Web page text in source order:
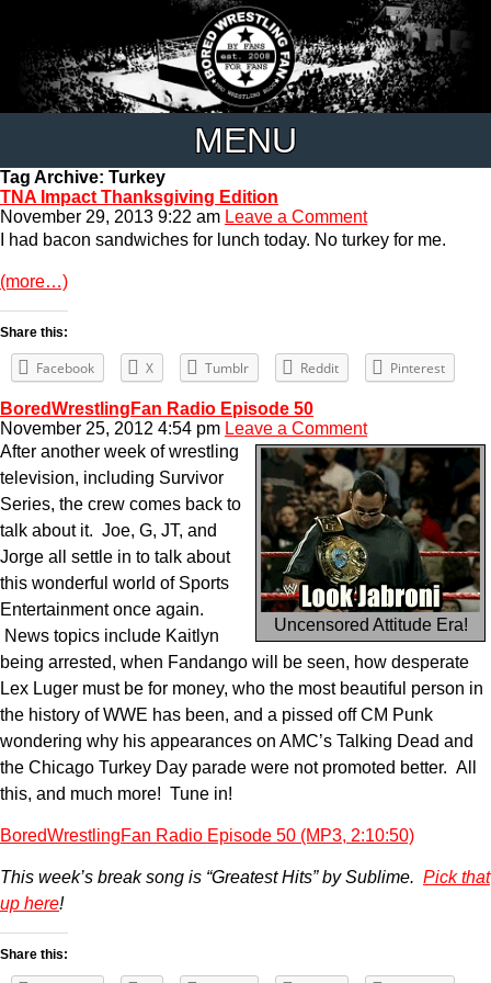
MENU
Tag Archive: Turkey
TNA Impact Thanksgiving Edition
November 29, 2013 9:22 am Leave a Comment
I had bacon sandwiches for lunch today. No turkey for me.
(more…)
Share this:
Facebook X Tumblr Reddit Pinterest
BoredWrestlingFan Radio Episode 50
November 25, 2012 4:54 pm Leave a Comment
Uncensored Attitude Era!
After another week of wrestling
television, including Survivor
Series, the crew comes back to
talk about it. Joe, G, JT, and
Jorge all settle in to talk about
this wonderful world of Sports
Entertainment once again.
News topics include Kaitlyn
being arrested, when Fandango will be seen, how desperate
Lex Luger must be for money, who the most beautiful person in
the history of WWE has been, and a pissed off CM Punk
wondering why his appearances on AMC’s Talking Dead and
the Chicago Turkey Day parade were not promoted better. All
this, and much more! Tune in!
BoredWrestlingFan Radio Episode 50 (MP3, 2:10:50)
This week’s break song is “Greatest Hits” by Sublime. Pick that
up here!
Share this: